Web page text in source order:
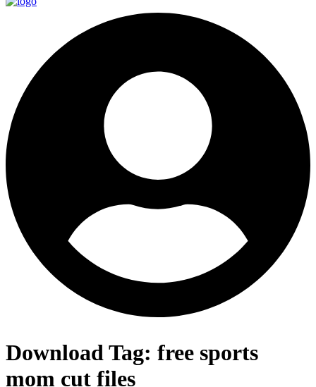
Download Tag: free sports
mom cut files